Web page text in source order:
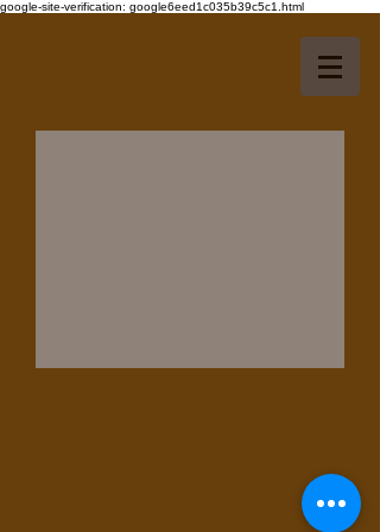
google-site-verification: google6eed1c035b39c5c1.html